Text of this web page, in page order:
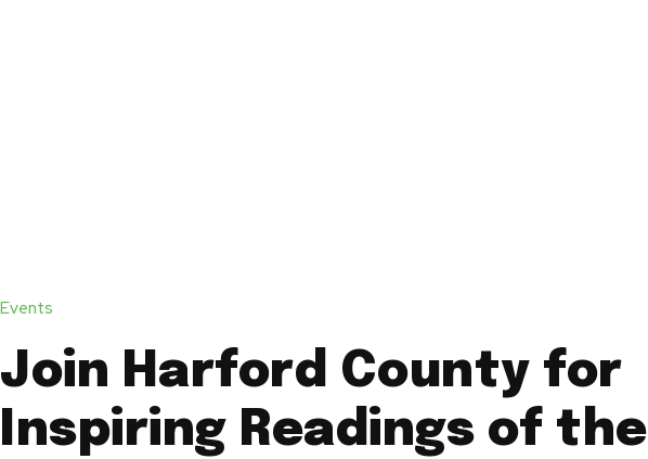
Events
Join Harford County for
Inspiring Readings of the